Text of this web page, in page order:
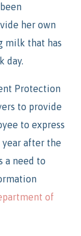
her own
milk that has
day.
Protection
to provide
to express
after the
a need to
of